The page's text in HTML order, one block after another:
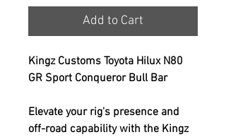
Add to Cart
Kingz Customs Toyota Hilux N80
GR Sport Conqueror Bull Bar
Elevate your rig's presence and
off-road capability with the Kingz